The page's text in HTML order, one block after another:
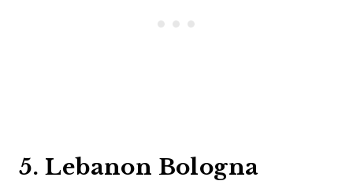
5. Lebanon Bologna